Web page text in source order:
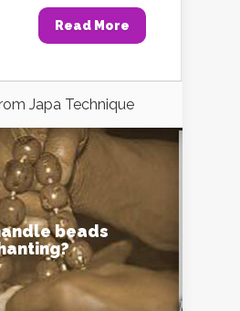
Read More
Japa Technique
beads